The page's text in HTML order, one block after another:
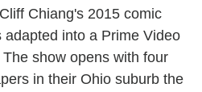
Chiang's 2015 comic
adapted into a Prime Video
show opens with four
in their Ohio suburb the